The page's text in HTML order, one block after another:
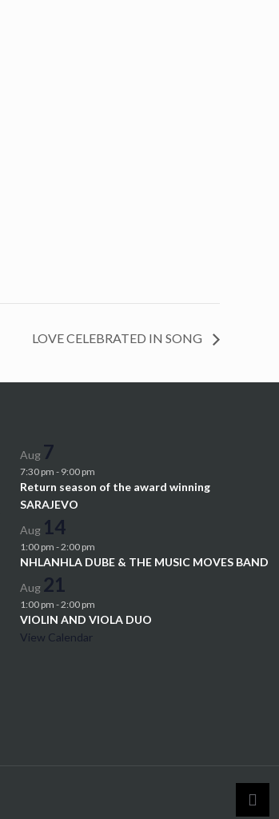
LOVE CELEBRATED IN SONG
Aug 7
7:30 pm - 9:00 pm
Return season of the award winning
SARAJEVO
Aug 14
1:00 pm -2:00 pm
NHLANHLA DUBE & THE MUSIC MOVES BAND
Aug 21
1:00 pm -2:00 pm
VIOLIN AND VIOLA DUO
View Calendar